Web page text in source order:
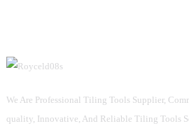
We Are Professional Tiling Tools Supplier,
quality, Innovative, And Reliable Tiling Tools